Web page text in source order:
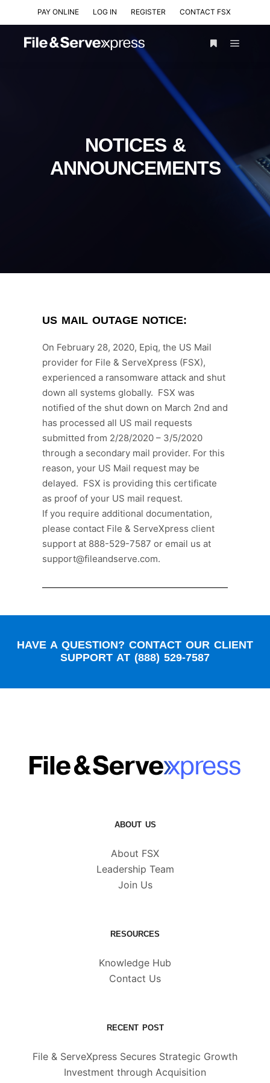
PAY ONLINE LOG IN REGISTER CONTACT FSX
NOTICES &
ANNOUNCEMENTS
US MAIL OUTAGE NOTICE:
On February 28, 2020, Epiq, the US Mail
provider for File & ServeXpress (FSX),
experienced a ransomware attack and shut
down all systems globally. FSX was
notified of the shut down on March 2nd and
has processed all US mail requests
submitted from 2/28/2020 – 3/5/2020
through a secondary mail provider. For this
reason, your US Mail request may be
delayed. FSX is providing this certificate
as proof of your US mail request.
If you require additional documentation,
please contact File & ServeXpress client
support at 888-529-7587 or email us at
support@fileandserve.com.
HAVE A QUESTION? CONTACT OUR CLIENT
SUPPORT AT (888) 529-7587
ABOUT US
About FSX
Leadership Team
Join Us
RESOURCES
Knowledge Hub
Contact Us
RECENT POST
File & ServeXpress Secures Strategic Growth
Investment through Acquisition